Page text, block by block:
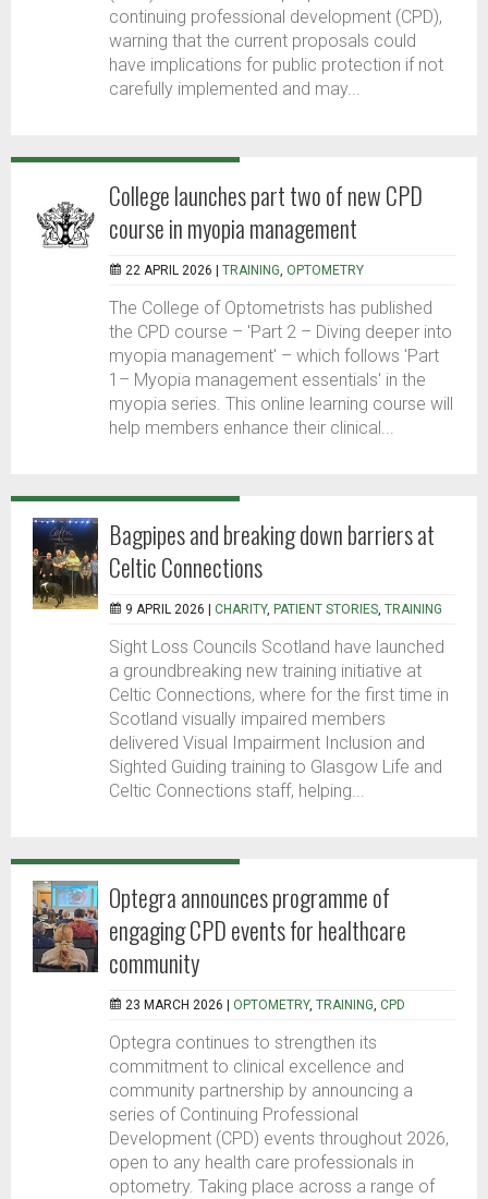
continuing professional development (CPD),
warning that the current proposals could
have implications for public protection if not
carefully implemented and may...
College launches part two of new CPD
course in myopia management
22 APRIL 2026 | TRAINING, OPTOMETRY
The College of Optometrists has published
the CPD course – 'Part 2 – Diving deeper into
myopia management' – which follows 'Part
1– Myopia management essentials' in the
myopia series. This online learning course will
help members enhance their clinical...
Bagpipes and breaking down barriers at
Celtic Connections
9 APRIL 2026 | CHARITY, PATIENT STORIES, TRAINING
Sight Loss Councils Scotland have launched
a groundbreaking new training initiative at
Celtic Connections, where for the first time in
Scotland visually impaired members
delivered Visual Impairment Inclusion and
Sighted Guiding training to Glasgow Life and
Celtic Connections staff, helping...
Optegra announces programme of
engaging CPD events for healthcare
community
23 MARCH 2026 | OPTOMETRY, TRAINING, CPD
Optegra continues to strengthen its
commitment to clinical excellence and
community partnership by announcing a
series of Continuing Professional
Development (CPD) events throughout 2026,
open to any health care professionals in
optometry. Taking place across a range of